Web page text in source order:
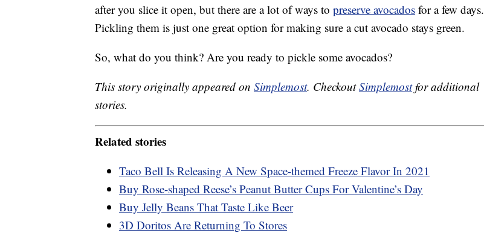
after you slice it open, but there are a lot of ways to preserve avocados for a few days.
Pickling them is just one great option for making sure a cut avocado stays green.
So, what do you think? Are you ready to pickle some avocados?
This story originally appeared on Simplemost. CheckoutSimplemostfor additional
stories.
Related stories
Taco Bell Is Releasing A New Space-themed Freeze Flavor In 2021
Buy Rose-shaped Reese’s Peanut Butter Cups For Valentine’s Day
Buy Jelly Beans That Taste Like Beer
3D Doritos Are Returning To Stores